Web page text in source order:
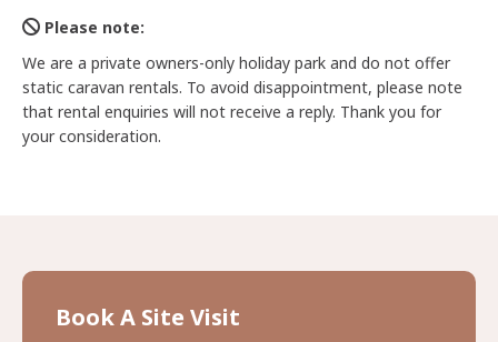
Please note:
We are a private owners-only holiday park and do not offer
static caravan rentals. To avoid disappointment, please note
that rental enquiries will not receive a reply. Thank you for
your consideration.
Book A Site Visit